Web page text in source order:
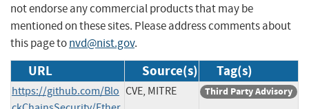
not endorse any commercial products that may be
mentioned on these sites. Please address comments about
this page tonvd@nist.gov.
URL Source(s) Tag(s)
https://github.com/Blo CVE, MITRE Third Party Advisory